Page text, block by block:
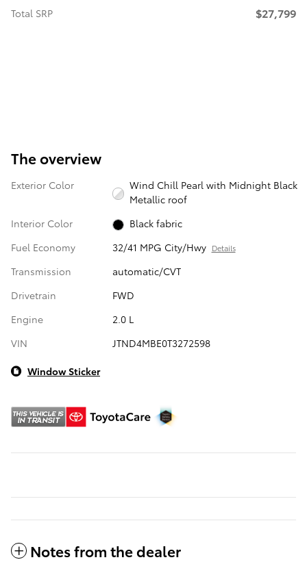
Total SRP $27,799
The overview
Exterior Color
Wind Chill Pearl with Midnight Black
Metallic roof
Interior Color
Black fabric
Fuel Economy
32/41 MPG City/Hwy Details
Transmission
automatic/CVT
Drivetrain
FWD
Engine
2.0 L
VIN
JTND4MBE0T3272598
Window Sticker
Notes from the dealer